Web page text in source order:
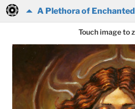
A Plethora of
Touch image to